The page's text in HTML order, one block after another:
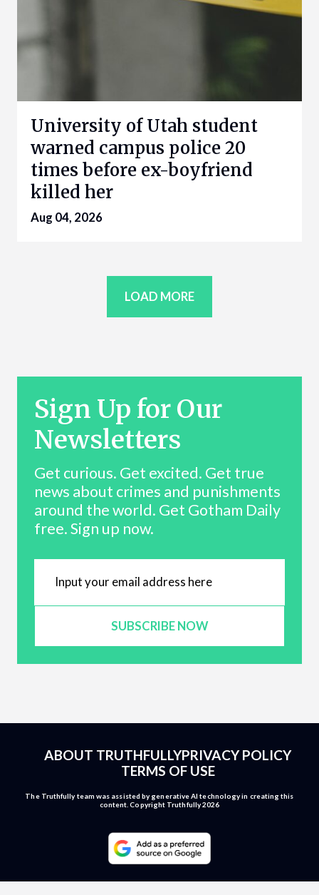
University of Utah student
warned campus police 20
times before ex-boyfriend
killed her
Aug 04, 2026
LOAD MORE
Sign Up for Our
Newsletters
Get curious. Get excited. Get true
news about crimes and punishments
around the world. Get Gotham Daily
free. Sign up now.
SUBSCRIBE NOW
ABOUT TRUTHFULLYPRIVACY POLICY
TERMS OF USE
The Truthfully team was assisted by generative AI technology in creating this
content. Copyright Truthfully 2026